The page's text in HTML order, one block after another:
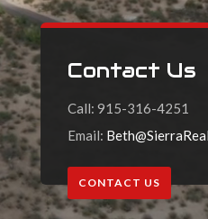
Contact Us
Call: 915-316-4251
Email:
CONTACT US